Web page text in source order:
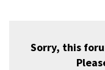
Sorry, this